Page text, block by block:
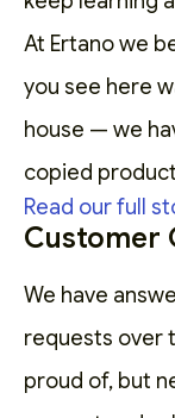
At Ertano we
you see here
house — we
copied
Read our full
Customer
We have
requests over
proud of, but